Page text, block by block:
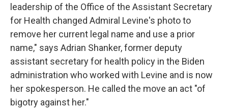
leadership of the Office of the Assistant Secretary
for Health changed Admiral Levine's photo to
remove her current legal name and use a prior
name," says Adrian Shanker, former deputy
assistant secretary for health policy in the Biden
administration who worked with Levine and is now
her spokesperson. He called the move an act "of
bigotry against her."